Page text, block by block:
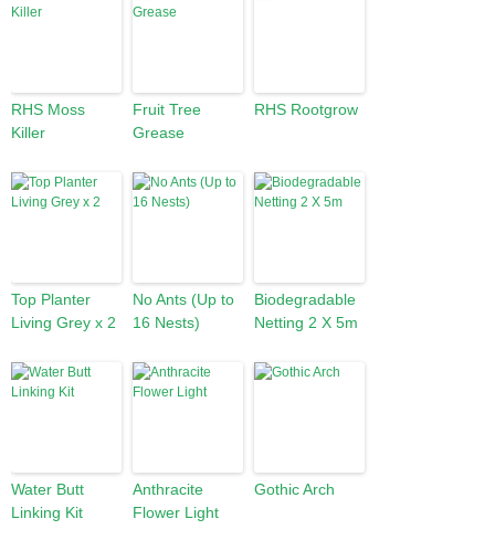
RHS Moss
Killer
Fruit Tree
Grease
RHS Rootgrow
Top Planter
Living Grey x 2
No Ants (Up to
16 Nests)
Biodegradable
Netting 2 X 5m
Water Butt
Linking Kit
Anthracite
Flower Light
Gothic Arch